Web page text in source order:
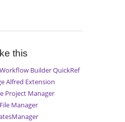
this
Builder QuickRef
Alfred Extension
Project Manager
Manager